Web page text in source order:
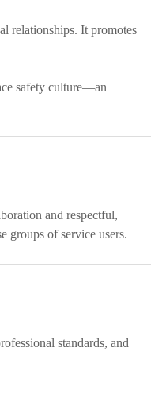
relationships. It promotes
safety culture—an
and respectful,
groups of service users.
standards, and